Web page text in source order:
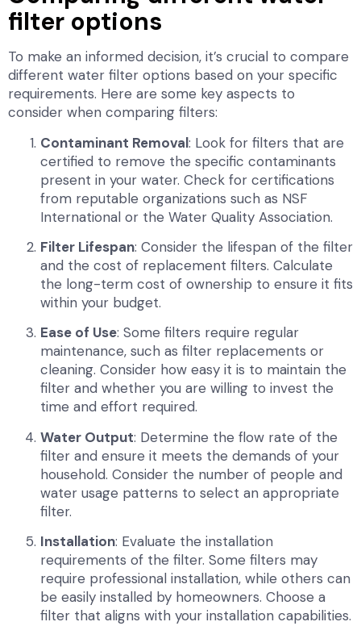
filter options
To make an informed decision, it’s crucial to compare
different water filter options based on your specific
requirements. Here are some key aspects to
consider when comparing filters:
Contaminant Removal: Look for filters that are
certified to remove the specific contaminants
present in your water. Check for certifications
from reputable organizations such as NSF
International or the Water Quality Association.
Filter Lifespan: Consider the lifespan of the filter
and the cost of replacement filters. Calculate
the long-term cost of ownership to ensure it fits
within your budget.
Ease of Use: Some filters require regular
maintenance, such as filter replacements or
cleaning. Consider how easy it is to maintain the
filter and whether you are willing to invest the
time and effort required.
Water Output: Determine the flow rate of the
filter and ensure it meets the demands of your
household. Consider the number of people and
water usage patterns to select an appropriate
filter.
Installation: Evaluate the installation
requirements of the filter. Some filters may
require professional installation, while others can
be easily installed by homeowners. Choose a
filter that aligns with your installation capabilities.